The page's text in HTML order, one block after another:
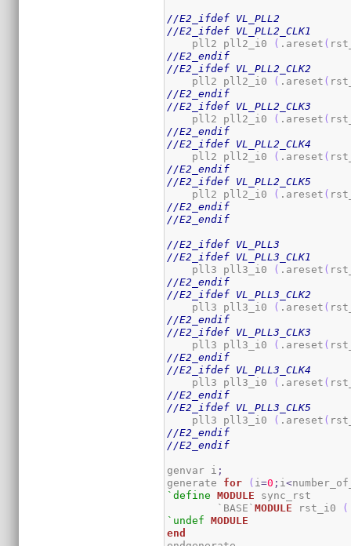
//E2_ifdef VL_PLL2
//E2_ifdef VL_PLL2_CLK1
    pll2 pll2_i0
( .areset (
//E2_endif
//E2_ifdef VL_PLL2_CLK2
    pll2 pll2_i0
( .areset (
//E2_endif
//E2_ifdef VL_PLL2_CLK3
    pll2 pll2_i0
( .areset (
//E2_endif
//E2_ifdef VL_PLL2_CLK4
    pll2 pll2_i0
( .areset (
//E2_endif
//E2_ifdef VL_PLL2_CLK5
    pll2 pll2_i0
( .areset (
//E2_endif
//E2_endif
//E2_ifdef VL_PLL3
//E2_ifdef VL_PLL3_CLK1
    pll3 pll3_i0
( .areset (
//E2_endif
//E2_ifdef VL_PLL3_CLK2
    pll3 pll3_i0
( .areset (
//E2_endif
//E2_ifdef VL_PLL3_CLK3
    pll3 pll3_i0
( .areset (
//E2_endif
//E2_ifdef VL_PLL3_CLK4
    pll3 pll3_i0
( .areset (
//E2_endif
//E2_ifdef VL_PLL3_CLK5
    pll3 pll3_i0
( .areset (
//E2_endif
//E2_endif
genvar i ;
generate for ( i=0 ; i<
`define
MODULE sync_rst
	`BASE`
MODULE rst_i0 (
`undef
MODULE
end